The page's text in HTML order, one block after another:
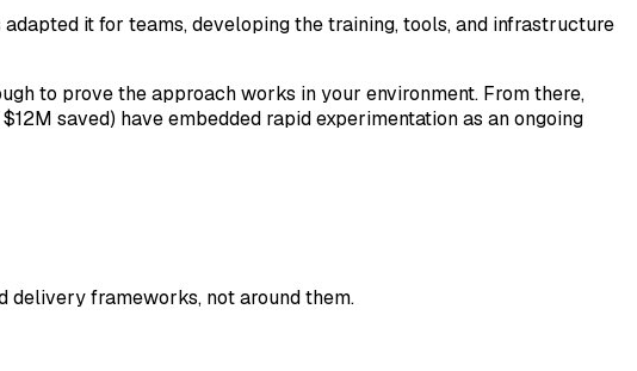
adapted it for teams, developing the training, tools, and infrastructure
to prove the approach works in your environment. From there,
saved) have embedded rapid experimentation as an ongoing
delivery frameworks, not around them.